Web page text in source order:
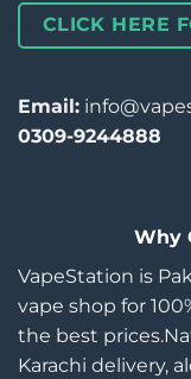
CLICK HERE
Email:
0309-9244888
Why
VapeStation is
vape shop for
the best
Karachi delivery,